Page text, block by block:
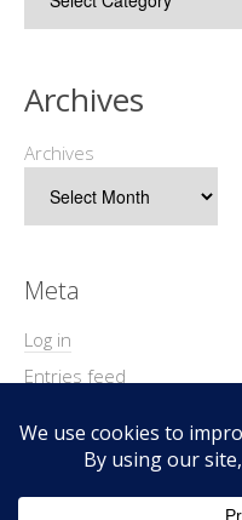
Archives
Archives
Meta
Log in
Entries feed
WordPress.org